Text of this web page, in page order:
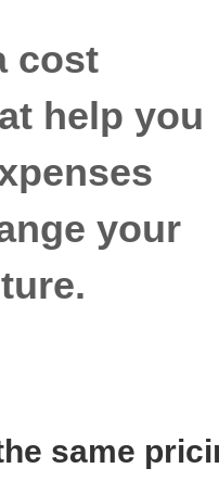
cost
help you
your
same